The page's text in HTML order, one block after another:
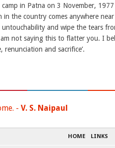
in Patna on 3 November, 1977
the country comes anywhere
and wipe the tears
not saying this to flatter you. I
and sacrifice’.
- V. S. Naipaul
HOME LINKS